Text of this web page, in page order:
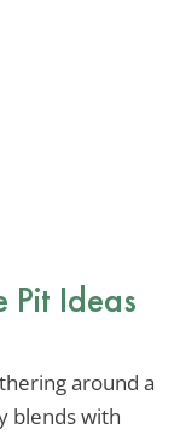
Pit Ideas
around a
blends with